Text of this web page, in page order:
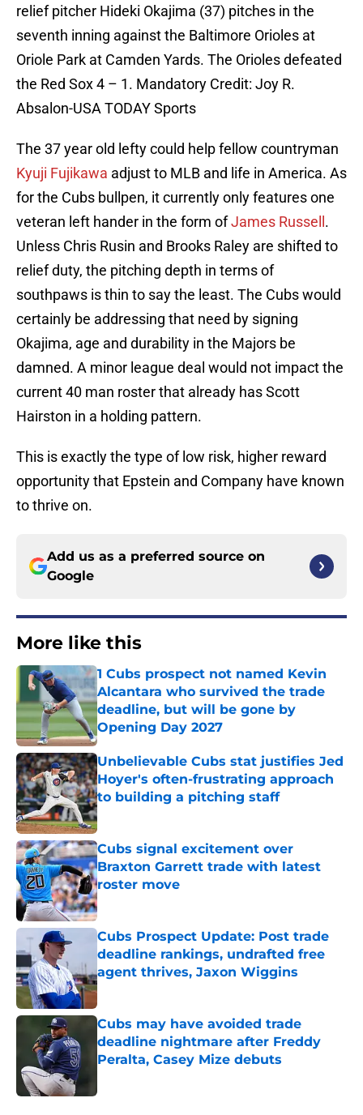
relief pitcher Hideki Okajima (37) pitches in the
seventh inning against the Baltimore Orioles at
Oriole Park at Camden Yards. The Orioles defeated
the Red Sox 4 – 1. Mandatory Credit: Joy R.
Absalon-USA TODAY Sports
The 37 year old lefty could help fellow countryman
Kyuji Fujikawa adjust to MLB and life in America. As
for the Cubs bullpen, it currently only features one
veteran left hander in the form ofJames Russell .
Unless Chris Rusin and Brooks Raley are shifted to
relief duty, the pitching depth in terms of
southpaws is thin to say the least. The Cubs would
certainly be addressing that need by signing
Okajima, age and durability in the Majors be
damned. A minor league deal would not impact the
current 40 man roster that already has Scott
Hairston in a holding pattern.
This is exactly the type of low risk, higher reward
opportunity that Epstein and Company have known
to thrive on.
Add us as a preferred source on
Google
More like this
1 Cubs prospect not named Kevin
Alcantara who survived the trade
deadline, but will be gone by
Opening Day 2027
Published by on Invalid Date
Unbelievable Cubs stat justifies Jed
Hoyer's often-frustrating approach
to building a pitching staff
Published by on Invalid Date
Cubs signal excitement over
Braxton Garrett trade with latest
roster move
Published by on Invalid Date
Cubs Prospect Update: Post trade
deadline rankings, undrafted free
agent thrives, Jaxon Wiggins
Published by on Invalid Date
Cubs may have avoided trade
deadline nightmare after Freddy
Peralta, Casey Mize debuts